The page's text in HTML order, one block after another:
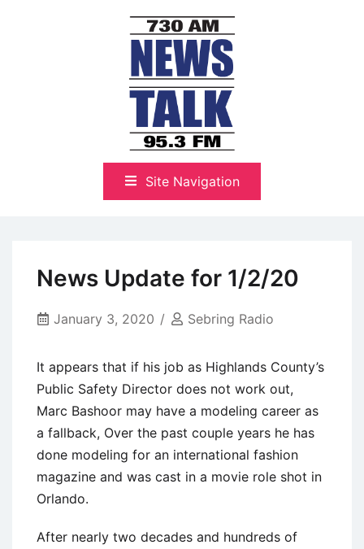
NewsTalk 730 AM–95.3 FM
Site Navigation
News Update for 1/2/20
January 3, 2020 Sebring Radio
It appears that if his job as Highlands County’s
Public Safety Director does not work out,
Marc Bashoor may have a modeling career as
a fallback, Over the past couple years he has
done modeling for an international fashion
magazine and was cast in a movie role shot in
Orlando.
After nearly two decades and hundreds of